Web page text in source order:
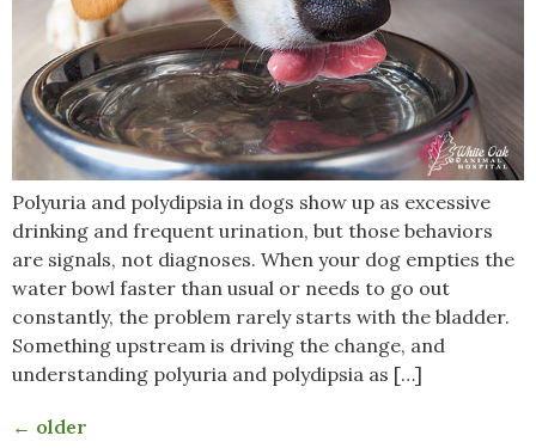
Polyuria and polydipsia in dogs show up as excessive
drinking and frequent urination, but those behaviors
are signals, not diagnoses. When your dog empties the
water bowl faster than usual or needs to go out
constantly, the problem rarely starts with the bladder.
Something upstream is driving the change, and
understanding polyuria and polydipsia as […]
← older